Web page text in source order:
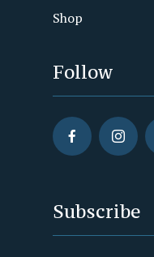
Shop
Follow
Subscribe